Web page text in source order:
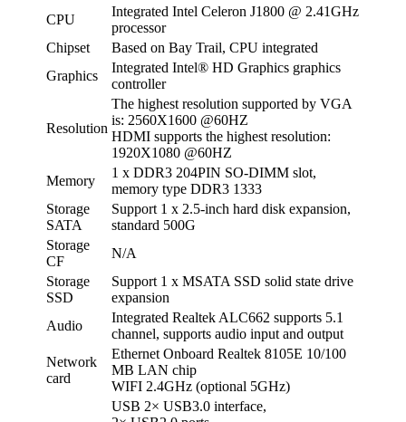
CPU
Integrated Intel Celeron J1800 @ 2.41GHz
processor
Chipset
Based on Bay Trail, CPU integrated
Graphics
Integrated Intel® HD Graphics graphics
controller
Resolution
The highest resolution supported by VGA
is: 2560X1600 @60HZ
HDMI supports the highest resolution:
1920X1080 @60HZ
Memory
1 x DDR3 204PIN SO-DIMM slot,
memory type DDR3 1333
Storage
SATA
Support 1 x 2.5-inch hard disk expansion,
standard 500G
Storage
CF
N/A
Storage
SSD
Support 1 x MSATA SSD solid state drive
expansion
Audio
Integrated Realtek ALC662 supports 5.1
channel, supports audio input and output
Network
card
Ethernet Onboard Realtek 8105E 10/100
MB LAN chip
WIFI 2.4GHz (optional 5GHz)
USB 2× USB3.0 interface,